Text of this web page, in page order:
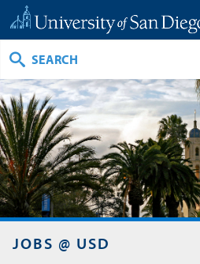
JOBS @ USD